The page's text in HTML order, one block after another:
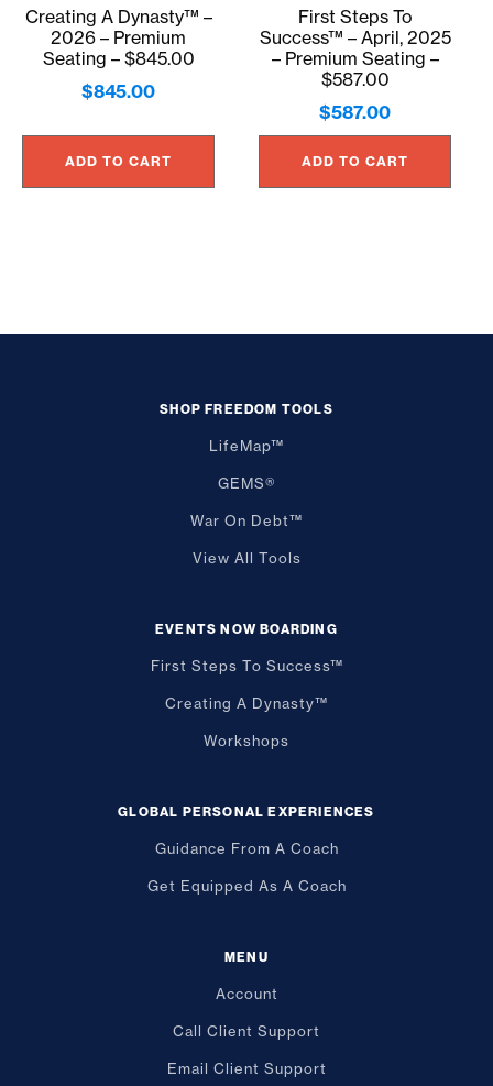
Creating A Dynasty™ –
2026 – Premium
Seating – $845.00
$845.00
ADD TO CART
First Steps To
Success™ – April, 2025
– Premium Seating –
$587.00
$587.00
ADD TO CART
SHOP FREEDOM TOOLS
LifeMap™
GEMS®
War On Debt™
View All Tools
EVENTS NOW BOARDING
First Steps To Success™
Creating A Dynasty™
Workshops
GLOBAL PERSONAL EXPERIENCES
Guidance From A Coach
Get Equipped As A Coach
MENU
Account
Call Client Support
Email Client Support